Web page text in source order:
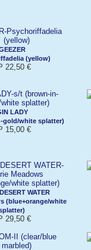
(yellow)
22,50 €
LADY
gold/white splatter)
15,00 €
WATER
(blue+orange/white
29,50 €